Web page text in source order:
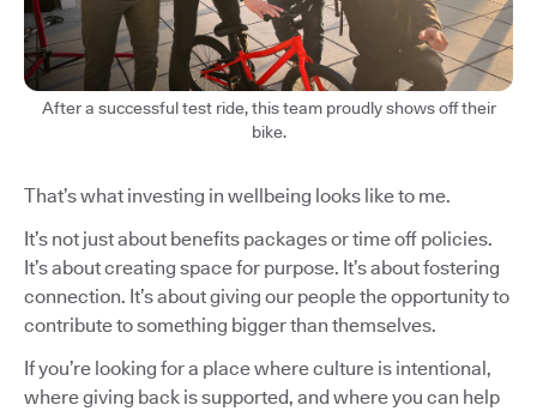
After a successful test ride, this team proudly shows off their
bike.
That’s what investing in wellbeing looks like to me.
It’s not just about benefits packages or time off policies.
It’s about creating space for purpose. It’s about fostering
connection. It’s about giving our people the opportunity to
contribute to something bigger than themselves.
If you’re looking for a place where culture is intentional,
where giving back is supported, and where you can help